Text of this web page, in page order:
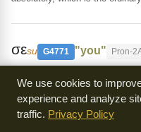
σεsu G4771 "you" Pron-
This Greek
address someone directly,
It's a way to emphasize or
We use cookies to
experience and analyze
traffic. Privacy Policy